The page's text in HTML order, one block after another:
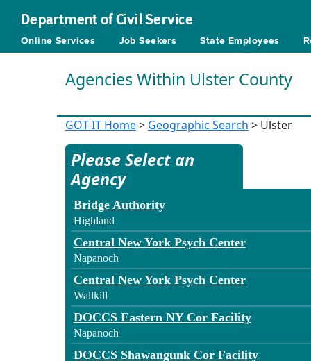
Department of Civil Service
Online Services Job Seekers State Employees
Agencies Within Ulster County
GOT-IT Home> Geographic Search > Ulster
Please Select an
Agency
Bridge Authority
Highland
Central New York Psych Center
Napanoch
Central New York Psych Center
Wallkill
DOCCS Eastern NY Cor Facility
Napanoch
DOCCS Shawangunk Cor Facility